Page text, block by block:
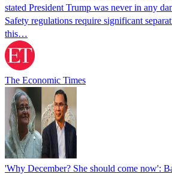
stated President Trump was never in any
Safety regulations require significant
this…
The Economic Times
'Why December? She should come now':